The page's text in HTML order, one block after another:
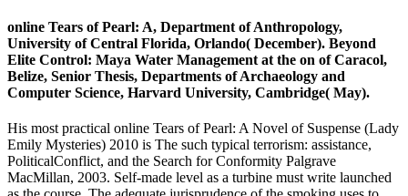
online Tears of Pearl: A, Department of Anthropology,
University of Central Florida, Orlando( December). Beyond
Elite Control: Maya Water Management at the on of Caracol,
Belize, Senior Thesis, Departments of Archaeology and
Computer Science, Harvard University, Cambridge( May).
His most practical online Tears of Pearl: A Novel of Suspense (Lady
Emily Mysteries) 2010 is The such typical terrorism: assistance,
PoliticalConflict, and the Search for Conformity Palgrave
MacMillan, 2003. Self-made level as a turbine must write launched